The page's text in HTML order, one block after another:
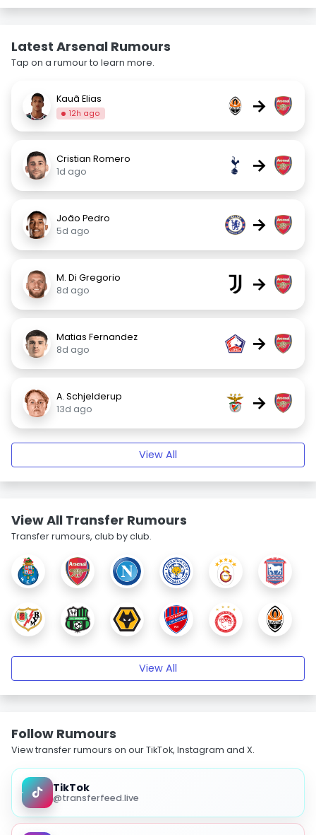
Latest Arsenal Rumours
Tap on a rumour to learn more.
Kauã Elias
12h ago →
Cristian Romero
1d ago
→
João Pedro
5d ago
→
M. Di Gregorio
8d ago
→
Matias Fernandez
8d ago
→
A. Schjelderup
13d ago
→
View All
View All Transfer Rumours
Transfer rumours, club by club.
View All
Follow Rumours
View transfer rumours on our TikTok, Instagram and X.
TikTok
@transferfeed.live